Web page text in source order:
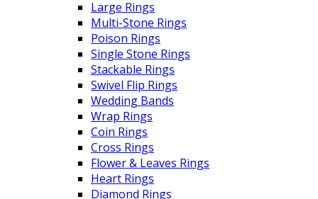
Large Rings
Multi-Stone Rings
Poison Rings
Single Stone Rings
Stackable Rings
Swivel Flip Rings
Wedding Bands
Wrap Rings
Coin Rings
Cross Rings
Flower & Leaves Rings
Heart Rings
Diamond Rings